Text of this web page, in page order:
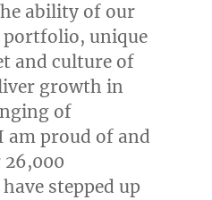
ability of our
portfolio, unique
and culture of
growth in
of
am proud of and
stepped up